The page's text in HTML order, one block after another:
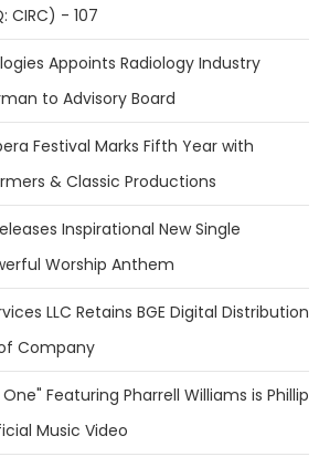
CIRC) - 107
Appoints Radiology Industry
to Advisory Board
Festival Marks Fifth Year with
& Classic Productions
Inspirational New Single
Worship Anthem
LLC Retains BGE Digital Distribution
Company
Featuring Pharrell Williams is Phillip
Music Video